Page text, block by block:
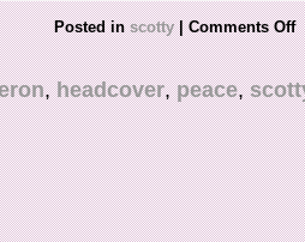
the Cameron divot tool. Many
Posted inscotty | Comments Off
,headcover,peace,